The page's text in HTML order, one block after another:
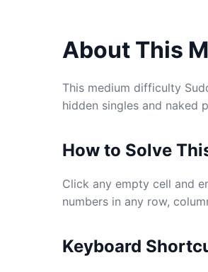
About This
This medium difficulty
hidden singles and naked
How to Solve
Click any empty cell and
numbers in any row,
Keyboard